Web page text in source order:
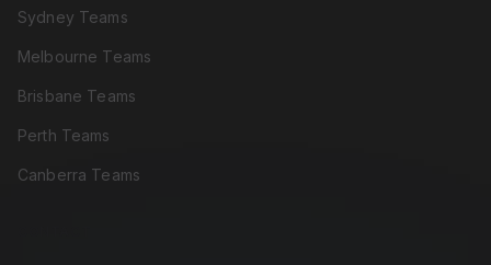
Sydney Teams
Melbourne Teams
Brisbane Teams
Perth Teams
Canberra Teams